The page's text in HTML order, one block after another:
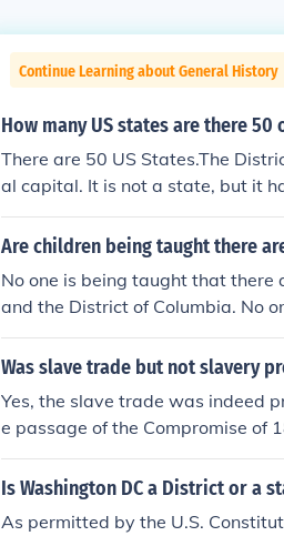
Continue Learning about General History
How many US states are there 50
There are 50 US States.The
al capital. It is not a state, but it
esentatives in Congress.
Are children being taught there
No one is being taught that there
and the District of Columbia. No
n the USA.
Was slave trade but not slavery
Yes, the slave trade was indeed
e passage of the Compromise of
ict until it was abolished with the
Is Washington DC a District or a
As permitted by the U.S.